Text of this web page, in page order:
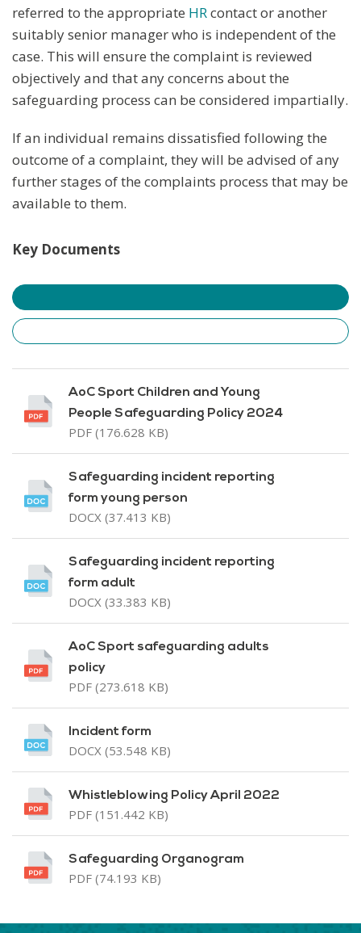
referred to the appropriate HRcontact or another
suitably senior manager who is independent of the
case. This will ensure the complaint is reviewed
objectively and that any concerns about the
safeguarding process can be considered impartially.
If an individual remains dissatisfied following the
outcome of a complaint, they will be advised of any
further stages of the complaints process that may be
available to them.
Key Documents
AoC Sport Children and Young
People Safeguarding Policy 2024
PDF (176.628 KB)
Safeguarding incident reporting
form young person
DOCX (37.413 KB)
Safeguarding incident reporting
form adult
DOCX (33.383 KB)
AoC Sport safeguarding adults
policy
PDF (273.618 KB)
Incident form
DOCX (53.548 KB)
Whistleblowing Policy April 2022
PDF (151.442 KB)
Safeguarding Organogram
PDF (74.193 KB)